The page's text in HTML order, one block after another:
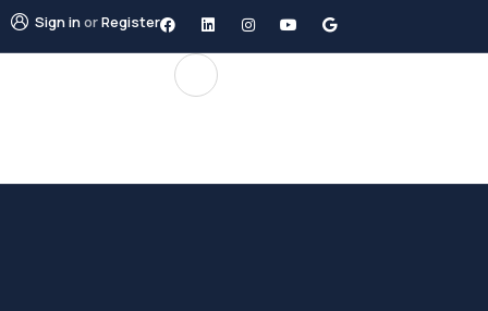
Sign inorRegister